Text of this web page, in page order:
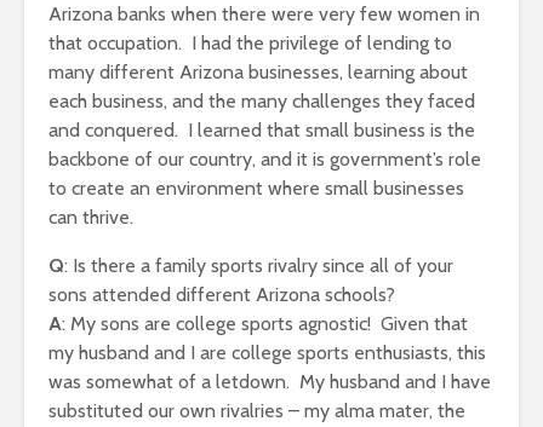
Arizona banks when there were very few women in
that occupation. I had the privilege of lending to
many different Arizona businesses, learning about
each business, and the many challenges they faced
and conquered. I learned that small business is the
backbone of our country, and it is government’s role
to create an environment where small businesses
can thrive.
Q: Is there a family sports rivalry since all of your
sons attended different Arizona schools?
A: My sons are college sports agnostic! Given that
my husband and I are college sports enthusiasts, this
was somewhat of a letdown. My husband and I have
substituted our own rivalries – my alma mater, the